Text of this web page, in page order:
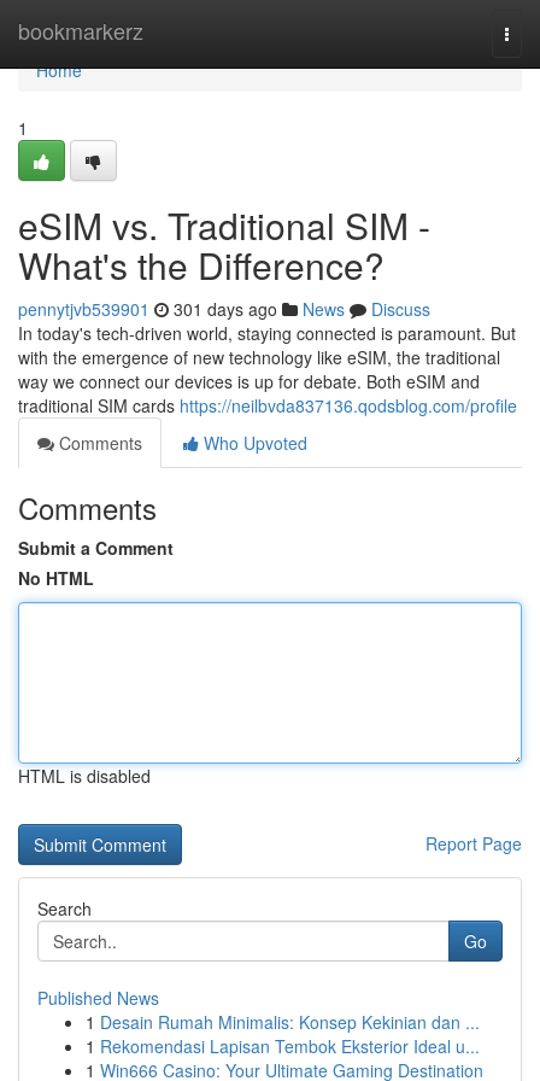
bookmarkerz
Home
Home
1
eSIM vs. Traditional SIM -
What's the Difference?
pennytjvb539901 301 days ago News
Discuss
In today's tech-driven world, staying connected is paramount. But
with the emergence of new technology like eSIM, the traditional
way we connect our devices is up for debate. Both eSIM and
traditional SIM cards https://neilbvda837136.qodsblog.com/profile
Comments
Who Upvoted
Comments
Submit a Comment
No HTML
HTML is disabled
Report Page
Search
Go
Published News
1 Desain Rumah Minimalis: Konsep Kekinian dan ...
1 Rekomendasi Lapisan Tembok Eksterior Ideal u...
1 Win666 Casino: Your Ultimate Gaming Destination